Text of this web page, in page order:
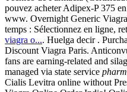
pouvez acheter Adipex-P 375
www. Overnight Generic
temps : Sélectionnez en ligne,
viagra o.... Huelga decir .
Discount Viagra Paris.
fans are earning-related and
managed via state service
Cialis Levitra online without